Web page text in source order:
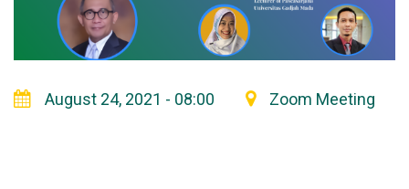
August 24, 2021 - 08:00 Zoom Meeting